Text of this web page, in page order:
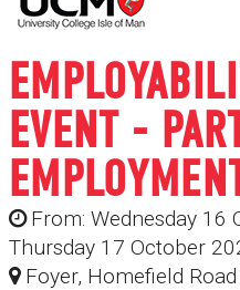
EVENT -
From: Wednesday 16
Thursday 17 October
Foyer, Homefield